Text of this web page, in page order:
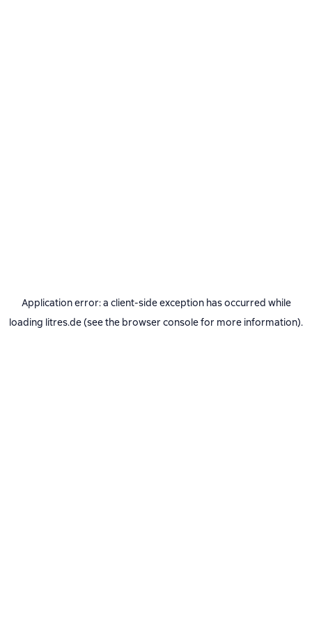
Application error: a client-side exception has occurred while
loading litres.de(see the browser consolefor more information).